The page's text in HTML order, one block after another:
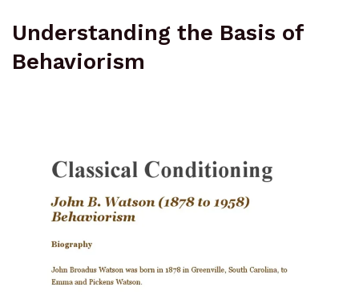
Understanding the Basis of
Behaviorism